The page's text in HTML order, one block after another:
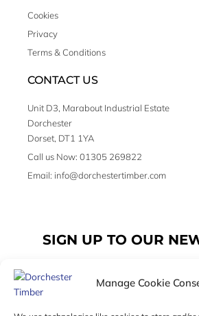
Manage Cookie
Cookies
Privacy
Terms & Conditions
CONTACT US
Unit D3, Marabout Industrial Estate
Dorchester
Dorset, DT1 1YA
Call us Now: 01305 269822
Email: info@dorchestertimber.com
SIGN UP TO OUR